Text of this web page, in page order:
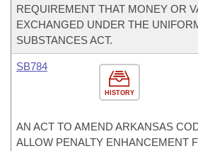
REQUIREMENT THAT MONEY OR
EXCHANGED UNDER THE
SUBSTANCES ACT.
HISTORY
SB784
AN ACT TO AMEND ARKANSAS
ALLOW PENALTY ENHANCEMENT